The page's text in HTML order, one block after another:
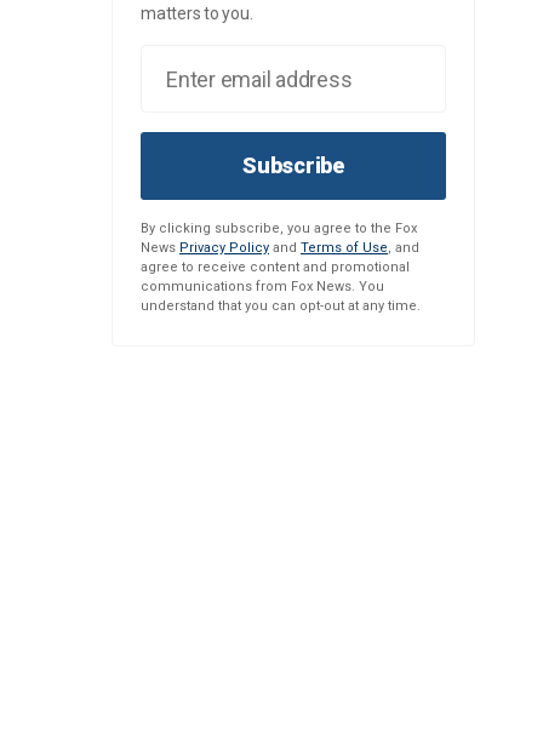
matters to you.
Subscribe
By clicking subscribe, you agree to the Fox
News Privacy Policy and Terms of Use, and
agree to receive content and promotional
communications from Fox News. You
understand that you can opt-out at any time.